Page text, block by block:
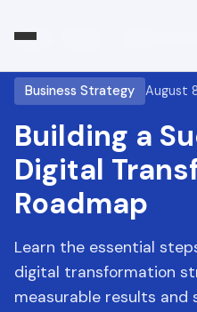
Home
Business Strategy August
Building a
Digital
Roadmap
Learn the essential
digital transformation
measurable results and